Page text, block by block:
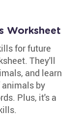
Worksheet
for future
They'll
and learn
by
Plus, it's a